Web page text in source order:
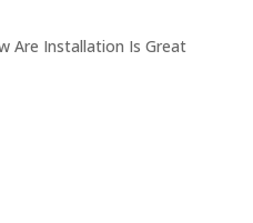
Are Installation Is Great